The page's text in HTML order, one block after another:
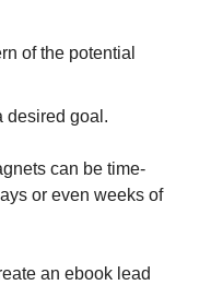
of the potential
desired goal.
can be time-
or even weeks of
an ebook lead